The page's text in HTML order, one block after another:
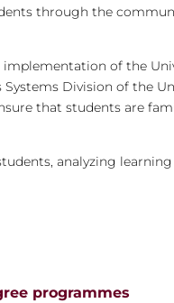
through the
of the
Systems Division of
that students are
analyzing
programmes